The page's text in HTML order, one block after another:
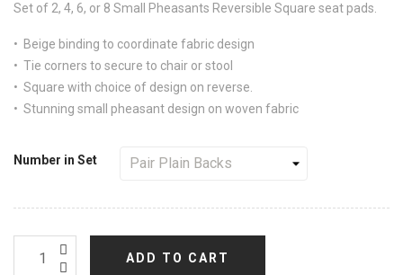
Set of 2, 4, 6, or 8 Small Pheasants Reversible Square seat pads.
• Beige binding to coordinate fabric design
• Tie corners to secure to chair or stool
• Square with choice of design on reverse.
• Stunning small pheasant design on woven fabric
Number in Set
ADD TO CART